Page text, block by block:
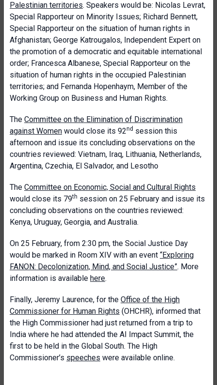
Palestinian territories. Speakers would be: Nicolas Levrat,
Special Rapporteur on Minority Issues; Richard Bennett,
Special Rapporteur on the situation of human rights in
Afghanistan; George Katrougalos, Independent Expert on
the promotion of a democratic and equitable international
order; Francesca Albanese, Special Rapporteur on the
situation of human rights in the occupied Palestinian
territories; and Fernanda Hopenhaym, Member of the
Working Group on Business and Human Rights.
The Committee on the Elimination of Discrimination
against Women would close its 92nd session this
afternoon and issue its concluding observations on the
countries reviewed: Vietnam, Iraq, Lithuania, Netherlands,
Argentina, Czechia, El Salvador, and Lesotho
The Committee on Economic, Social and Cultural Rights
would close its 79th session on 25 February and issue its
concluding observations on the countries reviewed:
Kenya, Uruguay, Georgia, and Australia.
On 25 February, from 2:30 pm, the Social Justice Day
would be marked in Room XIV with an event “Exploring
FANON: Decolonization, Mind, and Social Justice”. More
information is available here.
Finally, Jeremy Laurence, for the Office of the High
Commissioner for Human Rights (OHCHR), informed that
the High Commissioner had just returned from a trip to
India where he had attended the AI Impact Summit, the
first to be held in the Global South. The High
Commissioner’s speeches were available online.